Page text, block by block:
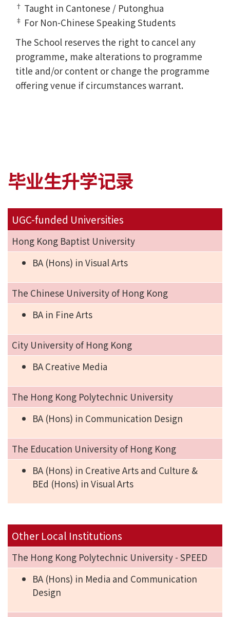
† Taught in Cantonese / Putonghua
‡ For Non-Chinese Speaking Students
The School reserves the right to cancel any
programme, make alterations to programme
title and/or content or change the programme
offering venue if circumstances warrant.
毕业生升学记录
UGC-funded Universities
Hong Kong Baptist University
BA (Hons) in Visual Arts
The Chinese University of Hong Kong
BA in Fine Arts
City University of Hong Kong
BA Creative Media
The Hong Kong Polytechnic University
BA (Hons) in Communication Design
The Education University of Hong Kong
BA (Hons) in Creative Arts and Culture &
BEd (Hons) in Visual Arts
Other Local Institutions
The Hong Kong Polytechnic University - SPEED
BA (Hons) in Media and Communication
Design